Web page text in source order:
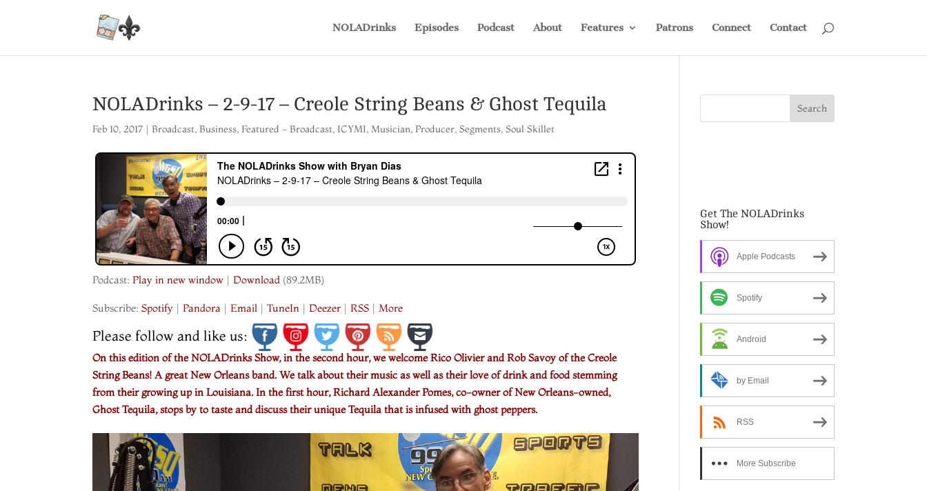
NOLADrinks Episodes Podcast About Features Patrons Connect Contact
NOLADrinks – 2-9-17 – Creole String Beans & Ghost Tequila
Feb 10, 2017|Broadcast,Business,Featured - Broadcast,ICYMI,Musician,Producer,Segments,Soul Skillet
Podcast:Play in new window |Download (89.2MB)
Subscribe:Spotify |Pandora |Email |TuneIn |Deezer |RSS |More
Please follow and like us:
Save
On this edition of the NOLADrinks Show, in the second hour, we welcome Rico Olivier and Rob Savoy of the Creole
String Beans! A great New Orleans band. We talk about their music as well as their love of drink and food stemming
from their growing up in Louisiana. In the first hour, Richard Alexander Pomes, co-owner of New Orleans-owned,
Ghost Tequila, stops by to taste and discuss their unique Tequila that is infused with ghost peppers.
Get The NOLADrinks
Show!
Apple Podcasts
Spotify
Android
by Email
RSS
More Subscribe
Options